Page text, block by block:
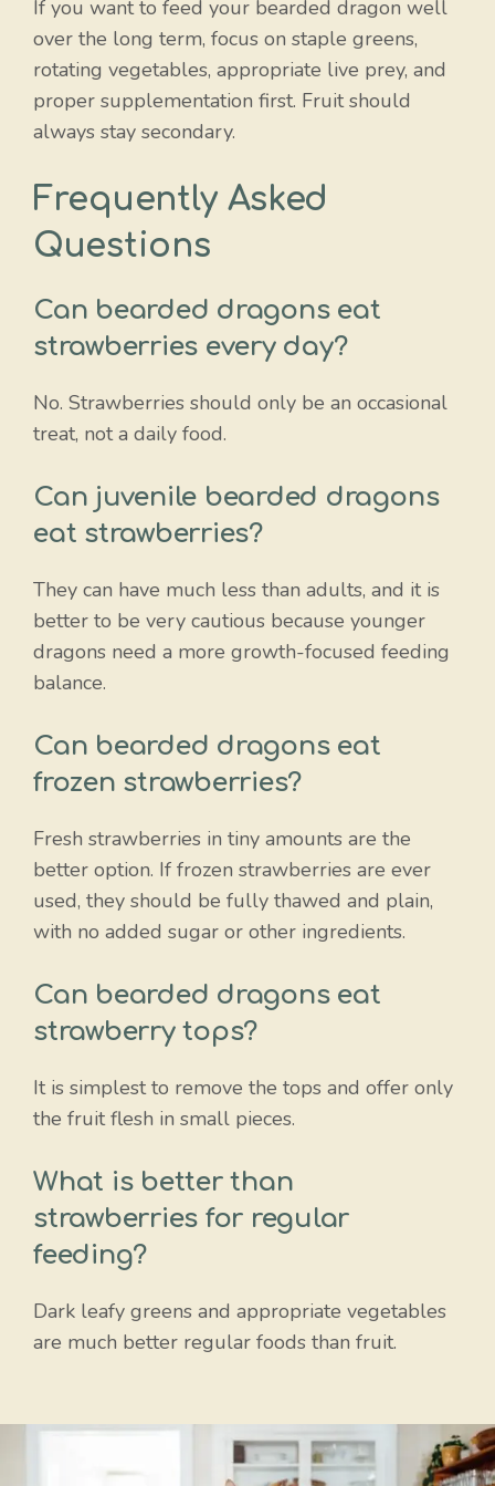
If you want to feed your bearded dragon well
over the long term, focus on staple greens,
rotating vegetables, appropriate live prey, and
proper supplementation first. Fruit should
always stay secondary.
Frequently Asked
Questions
Can bearded dragons eat
strawberries every day?
No. Strawberries should only be an occasional
treat, not a daily food.
Can juvenile bearded dragons
eat strawberries?
They can have much less than adults, and it is
better to be very cautious because younger
dragons need a more growth-focused feeding
balance.
Can bearded dragons eat
frozen strawberries?
Fresh strawberries in tiny amounts are the
better option. If frozen strawberries are ever
used, they should be fully thawed and plain,
with no added sugar or other ingredients.
Can bearded dragons eat
strawberry tops?
It is simplest to remove the tops and offer only
the fruit flesh in small pieces.
What is better than
strawberries for regular
feeding?
Dark leafy greens and appropriate vegetables
are much better regular foods than fruit.